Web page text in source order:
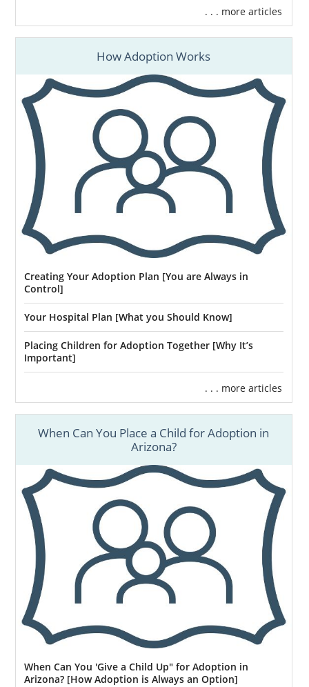
. . . more articles
How Adoption Works
Creating Your Adoption Plan [You are Always in
Control]
Your Hospital Plan [What you Should Know]
Placing Children for Adoption Together [Why It’s
Important]
. . . more articles
When Can You Place a Child for Adoption in
Arizona?
When Can You 'Give a Child Up" for Adoption in
Arizona? [How Adoption is Always an Option]